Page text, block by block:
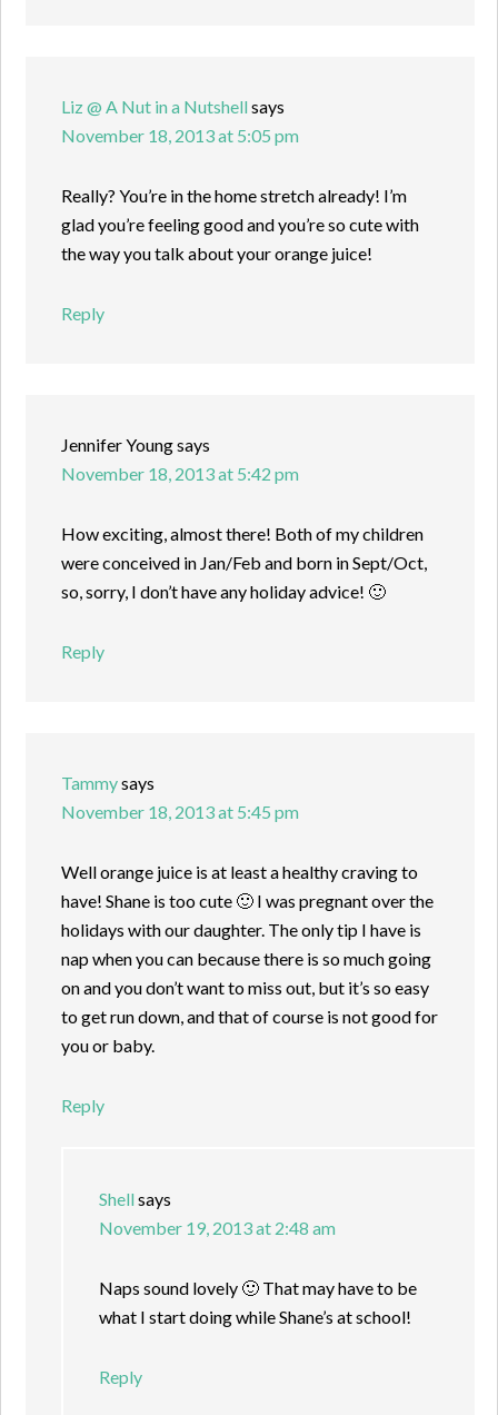
Liz @ A Nut in a Nutshellsays
November 18, 2013 at 5:05 pm
Really? You’re in the home stretch already! I’m
glad you’re feeling good and you’re so cute with
the way you talk about your orange juice!
Reply
Jennifer Youngsays
November 18, 2013 at 5:42 pm
How exciting, almost there! Both of my children
were conceived in Jan/Feb and born in Sept/Oct,
so, sorry, I don’t have any holiday advice! 🙂
Reply
Tammysays
November 18, 2013 at 5:45 pm
Well orange juice is at least a healthy craving to
have! Shane is too cute 🙂 I was pregnant over the
holidays with our daughter. The only tip I have is
nap when you can because there is so much going
on and you don’t want to miss out, but it’s so easy
to get run down, and that of course is not good for
you or baby.
Reply
Shellsays
November 19, 2013 at 2:48 am
Naps sound lovely 🙂 That may have to be
what I start doing while Shane’s at school!
Reply